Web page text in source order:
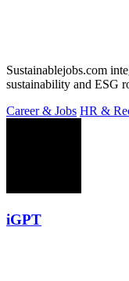
Sustainablejobs.com
sustainability and ESG
Career & Jobs HR &
iGPT